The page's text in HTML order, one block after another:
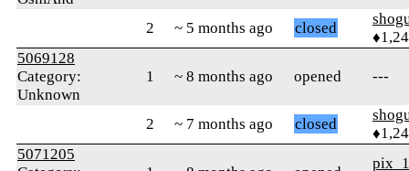
2 ~ 5 months ago closed
5069128
Category:
Unknown
1 ~ 8 months ago opened ---
2 ~ 7 months ago closed
5071205
pix_1